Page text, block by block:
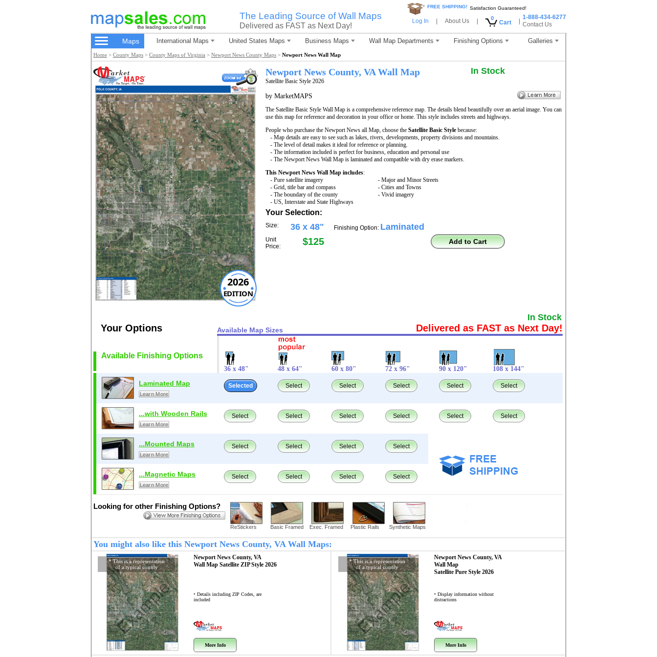
The Leading Source of Wall Maps
Delivered as FAST as Next Day!
* FREE SHIPPING! Satisfaction Guaranteed!
Log In About Us 0
Cart
1-888-434-6277
Contact Us
Maps International Maps United States Maps Business Maps Wall Map Departments Finishing Options Galleries
Home > County Maps > County Maps of Virginia > Newport News County Maps > Newport News Wall Map
2026
EDITION
Newport News County, VA Wall Map
Satellite Basic Style 2026
In Stock
by MarketMAPS
The Satellite Basic Style Wall Map is a comprehensive reference map. The details blend beautifully over an aerial image. You can
use this map for reference and decoration in your office or home. This style includes streets and highways.
People who purchase the Newport News all Map, choose the Satellite Basic Style because:
- Map details are easy to see such as lakes, rivers, developments, property divisions and mountains.
- The level of detail makes it ideal for reference or planning.
- The information included is perfect for business, education and personal use
- The Newport News Wall Map is laminated and compatible with dry erase markers.
This Newport News Wall Map includes:
- Pure satellite imagery
- Grid, title bar and compass
- The boundary of the county
- US, Interstate and State Highways
- Major and Minor Streets
- Cities and Towns
- Vivid imagery
Your Selection:
Size: 36 x 48"
Unit
Price:
$125
Finishing Option: Laminated
Add to Cart
In Stock
Your Options Available Map Sizes Delivered as FAST as Next Day!
Available Finishing Options
36 x 48" 48 x 64" 60 x 80" 72 x 96" 90 x 120" 108 x 144"
Laminated Map
Learn More
Selected Select Select Select Select Select
...with Wooden Rails
Learn More
Select Select Select Select Select Select
...Mounted Maps
Learn More
Select Select Select Select
...Magnetic Maps
Learn More
Select Select Select Select
Looking for other Finishing Options?
ReStickers Basic Framed Exec. Framed Plastic Rails Synthetic Maps
You might also like this Newport News County, VA Wall Maps:
* This is a representation
of a typical county
Example
Newport News County, VA
Wall Map Satellite ZIP Style 2026
• Details including ZIP Codes, are
included
More Info
* This is a representation
of a typical county
Example
Newport News County, VA
Wall Map
Satellite Pure Style 2026
• Display information without
distractions
More Info